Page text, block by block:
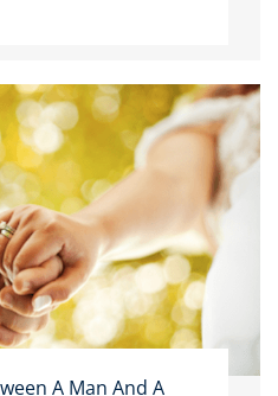
A Man And A